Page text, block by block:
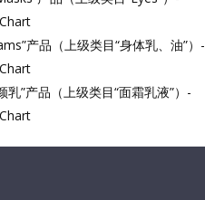
产品（上级类目“身体乳、油”）-
乳”产品（上级类目“面霜乳液”）-